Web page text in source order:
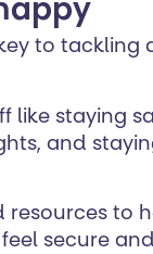
to tackling
like staying
and
resources to
secure